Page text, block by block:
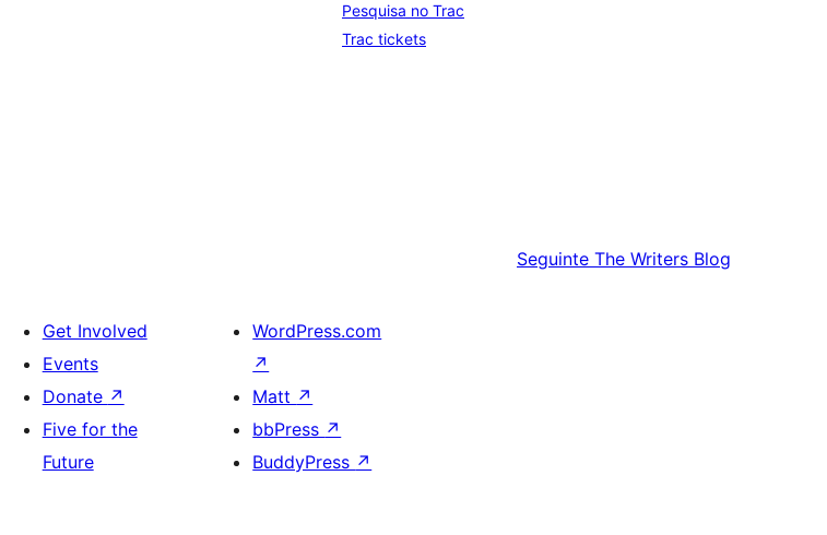
Pesquisa no Trac
Trac tickets
Seguinte The Writers Blog
Get Involved
Events
Donate ↗
Five for the
Future
WordPress.com
↗
Matt ↗
bbPress ↗
BuddyPress ↗